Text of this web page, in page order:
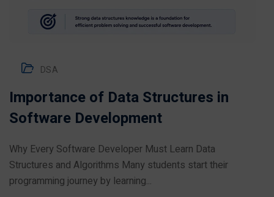
DSA
Importance of Data Structures in
Software Development
Why Every Software Developer Must Learn Data
Structures and Algorithms Many students start their
programming journey by learning...